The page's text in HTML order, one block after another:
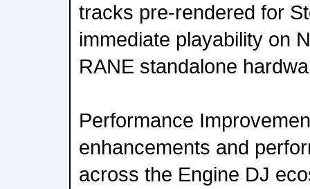
tracks pre-rendered for
immediate playability on
RANE standalone
Performance
enhancements and
across the Engine DJ